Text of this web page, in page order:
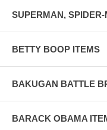
SUPERMAN,
BETTY BOOP ITEMS
BAKUGAN BATTLE
BARACK OBAMA